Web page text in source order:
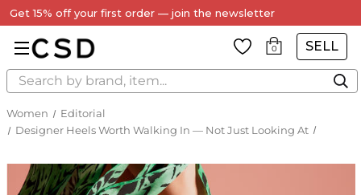
Every Item Authenticated by Our Expert Team
0 SELL
Search
Women
Editorial
Designer Heels Worth Walking In — Not Just Looking At